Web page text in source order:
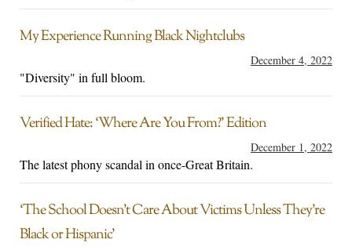
My Experience Running Black Nightclubs
December 4, 2022
"Diversity" in full bloom.
Verified Hate: ‘Where Are You From?’ Edition
December 1, 2022
The latest phony scandal in once-Great Britain.
‘The School Doesn’t Care About Victims Unless They’re
Black or Hispanic’